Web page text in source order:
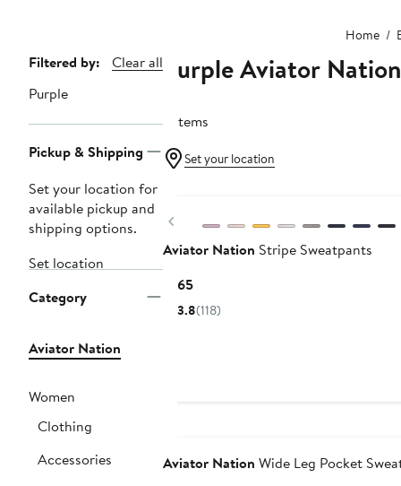
Home
Page
Navigation
Filtered by:
Clear all
Purple
Pickup & Shipping
Set your location for
available pickup and
shipping options.
Set location
Category
Aviator Nation
Women
Clothing
Accessories
Purple Aviator Nation
6 items
Set your location
Previous
Aviator Nation Stripe Sweatpants
$165Current
Price
3.8(118)
Aviator Nation Wide Leg Pocket